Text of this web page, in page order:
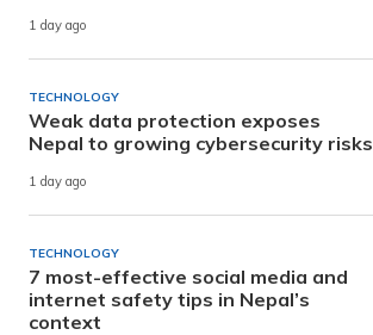
1 day ago
TECHNOLOGY
Weak data protection exposes
Nepal to growing cybersecurity risks
1 day ago
TECHNOLOGY
7 most-effective social media and
internet safety tips in Nepal’s
context